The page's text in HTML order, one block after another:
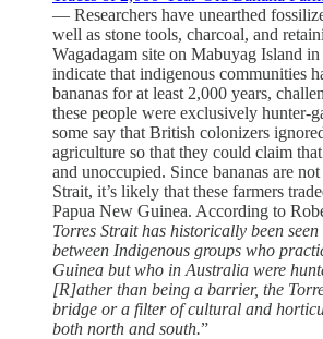
— Researchers have unearthed
well as stone tools, charcoal, and
Wagadagam site on Mabuyag Island
indicate that indigenous communities
bananas for at least 2,000 years,
these people were exclusively hunter-
some say that British colonizers
agriculture so that they could claim
and unoccupied. Since bananas are
Strait, it’s likely that these farmers
Papua New Guinea. According to
Torres Strait has historically been
between Indigenous groups who
Guinea but who in Australia were
[R]ather than being a barrier, the
bridge or a filter of cultural and
both north and south.”